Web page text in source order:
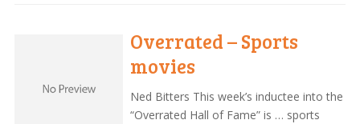
Overrated – Sports
movies
Ned Bitters This week’s inductee into the
“Overrated Hall of Fame” is … sports